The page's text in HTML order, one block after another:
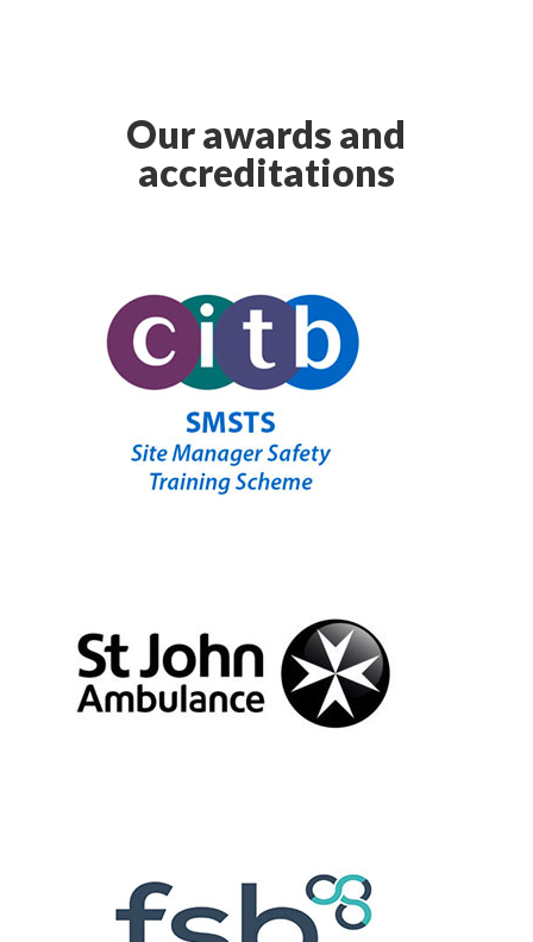
Our awards and
accreditations